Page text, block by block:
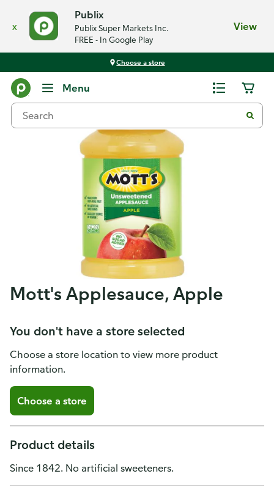
x
Publix
Publix Super Markets Inc.
FREE - In Google Play
View
Choose a store
Menu
Mott's Applesauce, Apple
You don't have a store selected
Choose a store location to view more product
information.
Choose a store
Product details
Since 1842. No artificial sweeteners.